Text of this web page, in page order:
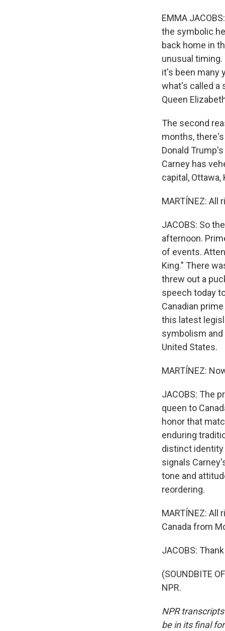
EMMA
the symbolic
back home in
unusual
it's been many
what's called a
Queen
The second
months,
Donald
Carney has
capital,
MARTÍNEZ: All
JACOBS: So
afternoon.
of events.
King." There
threw out a
speech today
Canadian
this latest
symbolism and
United States.
MARTÍNEZ:
JACOBS: The
queen to
honor that
enduring
distinct identity
signals
tone and
reordering.
MARTÍNEZ:
Canada from
JACOBS:
(SOUNDBITE
NPR.
NPR
be in its final